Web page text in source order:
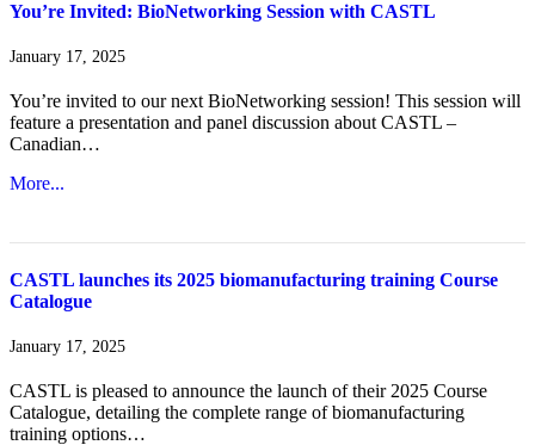
You’re Invited: BioNetworking Session with CASTL
January 17, 2025
You’re invited to our next BioNetworking session! This session will
feature a presentation and panel discussion about CASTL –
Canadian…
More...
CASTL launches its 2025 biomanufacturing training Course
Catalogue
January 17, 2025
CASTL is pleased to announce the launch of their 2025 Course
Catalogue, detailing the complete range of biomanufacturing
training options…